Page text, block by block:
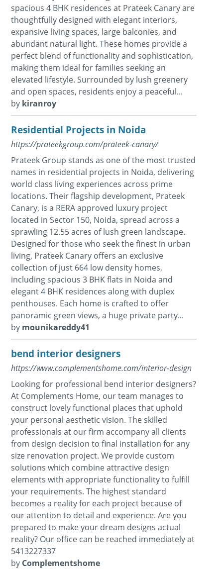
spacious 4 BHK residences at Prateek Canary are
thoughtfully designed with elegant interiors,
expansive living spaces, large balconies, and
abundant natural light. These homes provide a
perfect blend of functionality and sophistication,
making them ideal for families seeking an
elevated lifestyle. Surrounded by lush greenery
and open spaces, residents enjoy a peaceful...
by kiranroy
Residential Projects in Noida
https://prateekgroup.com/prateek-canary/
Prateek Group stands as one of the most trusted
names in residential projects in Noida, delivering
world class living experiences across prime
locations. Their flagship development, Prateek
Canary, is a RERA approved luxury project
located in Sector 150, Noida, spread across a
sprawling 12.55 acres of lush green landscape.
Designed for those who seek the finest in urban
living, Prateek Canary offers an exclusive
collection of just 664 low density homes,
including spacious 3 BHK flats in Noida and
elegant 4 BHK residences along with duplex
penthouses. Each home is crafted to offer
panoramic green views, a huge private party...
by mounikareddy41
bend interior designers
https://www.complementshome.com/interior-design
Looking for professional bend interior designers?
At Complements Home, our team manages to
construct lovely functional places that uphold
your personal aesthetic vision. The skilled
professionals at our firm accompany all clients
from design decision to final installation for any
size renovation project. We provide custom
solutions which combine attractive design
elements with appropriate functionality to fulfill
your requirements. The highest standard
becomes a reality for each project because of
our attention to detail and experience. Are you
prepared to make your dream designs actual
reality? Our office can be reached immediately at
5413227337
by Complementshome